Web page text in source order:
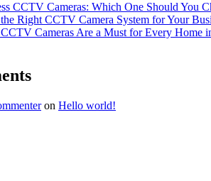
CCTV Cameras: Which One Should You
Right CCTV Camera System for Your
Cameras Are a Must for Every Home
on Hello world!